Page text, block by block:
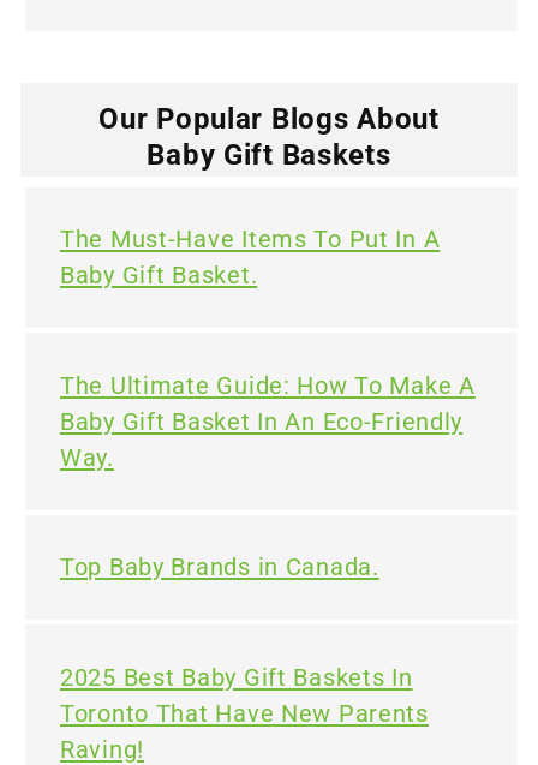
Our Popular Blogs About
Baby Gift Baskets
The Must-Have Items To Put In A
Baby Gift Basket.
The Ultimate Guide: How To Make A
Baby Gift Basket In An Eco-Friendly
Way.
Top Baby Brands in Canada.
2025 Best Baby Gift Baskets In
Toronto That Have New Parents
Raving!